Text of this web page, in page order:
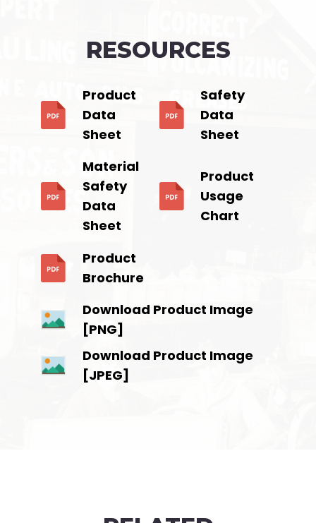
RESOURCES
Product
Data
Sheet
Safety
Data
Sheet
Material
Safety
Data
Sheet
Product
Usage
Chart
Product
Brochure
Download Product Image
[PNG]
Download Product Image
[JPEG]